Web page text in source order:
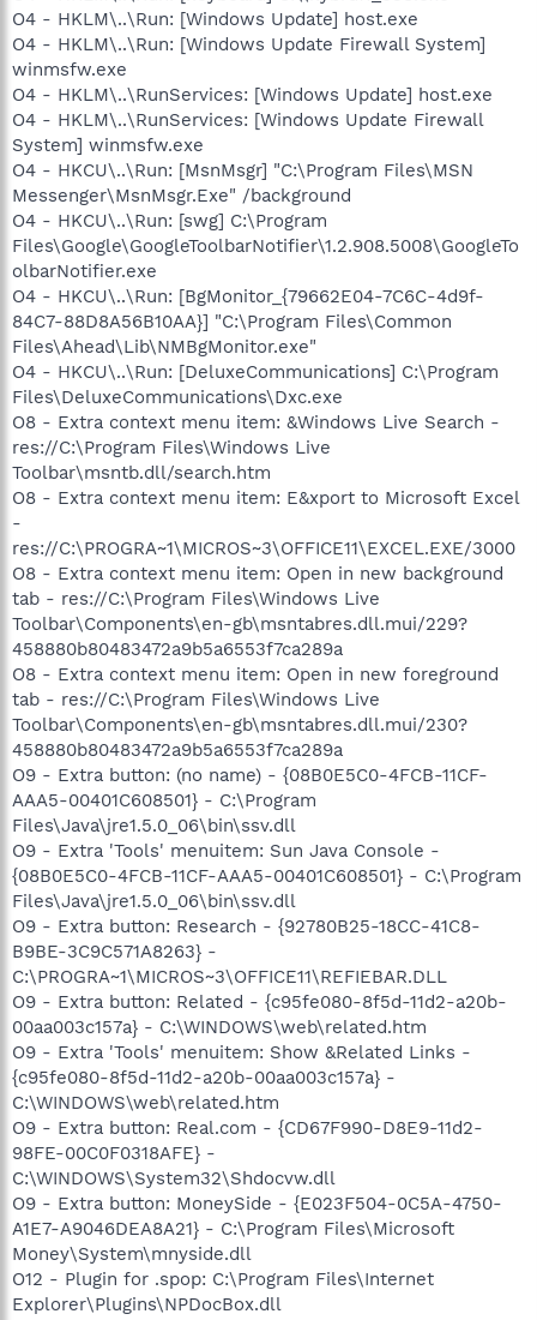
O4 - HKLM\..\Run: [Windows Update] host.exe
O4 - HKLM\..\Run: [Windows Update Firewall System]
winmsfw.exe
O4 - HKLM\..\RunServices: [Windows Update] host.exe
O4 - HKLM\..\RunServices: [Windows Update Firewall
System] winmsfw.exe
O4 - HKCU\..\Run: [MsnMsgr] "C:\Program Files\MSN
Messenger\MsnMsgr.Exe" /background
O4 - HKCU\..\Run: [swg] C:\Program
Files\Google\GoogleToolbarNotifier\1.2.908.5008\GoogleTo
olbarNotifier.exe
O4 - HKCU\..\Run: [BgMonitor_{79662E04-7C6C-4d9f-
84C7-88D8A56B10AA}] "C:\Program Files\Common
Files\Ahead\Lib\NMBgMonitor.exe"
O4 - HKCU\..\Run: [DeluxeCommunications] C:\Program
Files\DeluxeCommunications\Dxc.exe
O8 - Extra context menu item: &Windows Live Search -
res://C:\Program Files\Windows Live
Toolbar\msntb.dll/search.htm
O8 - Extra context menu item: E&xport to Microsoft Excel
-
res://C:\PROGRA~1\MICROS~3\OFFICE11\EXCEL.EXE/3000
O8 - Extra context menu item: Open in new background
tab - res://C:\Program Files\Windows Live
Toolbar\Components\en-gb\msntabres.dll.mui/229?
458880b80483472a9b5a6553f7ca289a
O8 - Extra context menu item: Open in new foreground
tab - res://C:\Program Files\Windows Live
Toolbar\Components\en-gb\msntabres.dll.mui/230?
458880b80483472a9b5a6553f7ca289a
O9 - Extra button: (no name) - {08B0E5C0-4FCB-11CF-
AAA5-00401C608501} - C:\Program
Files\Java\jre1.5.0_06\bin\ssv.dll
O9 - Extra 'Tools' menuitem: Sun Java Console -
{08B0E5C0-4FCB-11CF-AAA5-00401C608501} - C:\Program
Files\Java\jre1.5.0_06\bin\ssv.dll
O9 - Extra button: Research - {92780B25-18CC-41C8-
B9BE-3C9C571A8263} -
C:\PROGRA~1\MICROS~3\OFFICE11\REFIEBAR.DLL
O9 - Extra button: Related - {c95fe080-8f5d-11d2-a20b-
00aa003c157a} - C:\WINDOWS\web\related.htm
O9 - Extra 'Tools' menuitem: Show &Related Links -
{c95fe080-8f5d-11d2-a20b-00aa003c157a} -
C:\WINDOWS\web\related.htm
O9 - Extra button: Real.com - {CD67F990-D8E9-11d2-
98FE-00C0F0318AFE} -
C:\WINDOWS\System32\Shdocvw.dll
O9 - Extra button: MoneySide - {E023F504-0C5A-4750-
A1E7-A9046DEA8A21} - C:\Program Files\Microsoft
Money\System\mnyside.dll
O12 - Plugin for .spop: C:\Program Files\Internet
Explorer\Plugins\NPDocBox.dll